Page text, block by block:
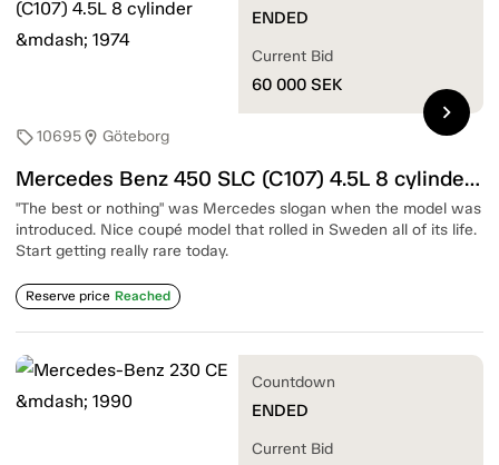
sell10695location_on Göteborg
Mercedes Benz 450 SLC (C107) 4.5L 8 cylinder — 1974
"The best or nothing" was Mercedes slogan when the model was
introduced. Nice coupé model that rolled in Sweden all of its life.
Start getting really rare today.
Reserve price Reached
ENDED
Current Bid
60 000 SEK
chevron_right
Countdown
ENDED
Current Bid